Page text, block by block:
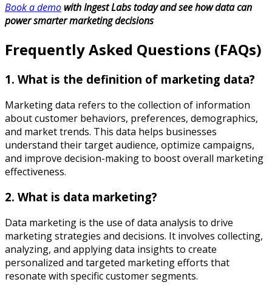
Book a demo with Ingest Labs today and see how data can
power smarter marketing decisions
Frequently Asked Questions (FAQs)
1. What is the definition of marketing data?
Marketing data refers to the collection of information
about customer behaviors, preferences, demographics,
and market trends. This data helps businesses
understand their target audience, optimize campaigns,
and improve decision-making to boost overall marketing
effectiveness.
2. What is data marketing?
Data marketing is the use of data analysis to drive
marketing strategies and decisions. It involves collecting,
analyzing, and applying data insights to create
personalized and targeted marketing efforts that
resonate with specific customer segments.